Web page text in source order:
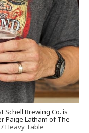
Schell Brewing Co. is
Paige Latham of The
Heavy Table